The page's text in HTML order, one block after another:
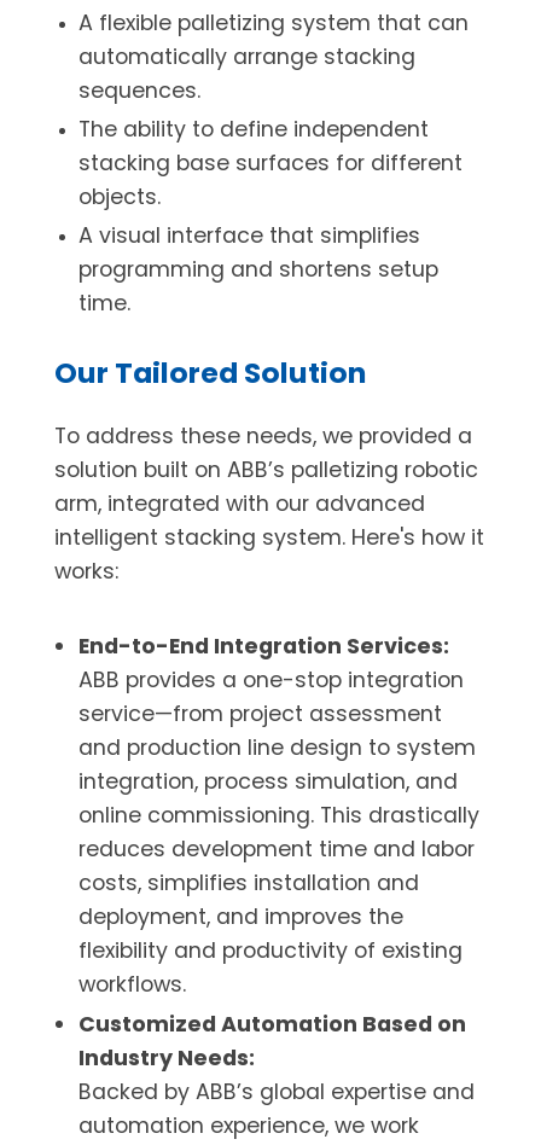
A flexible palletizing system that can
automatically arrange stacking
sequences.
The ability to define independent
stacking base surfaces for different
objects.
A visual interface that simplifies
programming and shortens setup
time.
Our Tailored Solution
To address these needs, we provided a
solution built on ABB’s palletizing robotic
arm, integrated with our advanced
intelligent stacking system. Here's how it
works:
End-to-End Integration Services:
ABB provides a one-stop integration
service—from project assessment
and production line design to system
integration, process simulation, and
online commissioning. This drastically
reduces development time and labor
costs, simplifies installation and
deployment, and improves the
flexibility and productivity of existing
workflows.
Customized Automation Based on
Industry Needs:
Backed by ABB’s global expertise and
automation experience, we work